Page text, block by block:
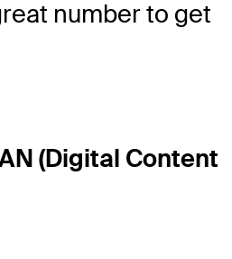
number to get
(Digital Content